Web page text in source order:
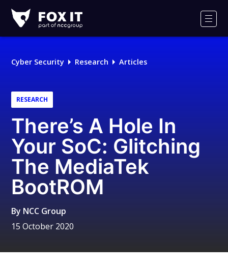
IT
Logo
Cyber Security Research Articles
RESEARCH
There’s A Hole In
Your SoC: Glitching
The MediaTek
BootROM
By NCC Group
15 October 2020